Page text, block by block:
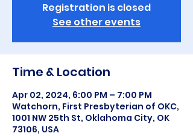
Registration is closed
See other events
Time & Location
Apr 02, 2024, 6:00 PM – 7:00 PM
Watchorn, First Presbyterian of OKC,
1001 NW 25th St, Oklahoma City, OK
73106, USA